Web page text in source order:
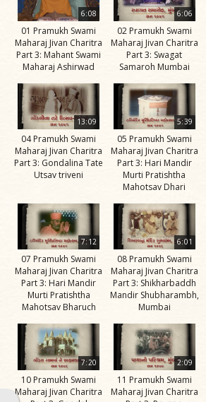
Life
Work
Teachings
and
Philosophy
Legacy
Contribution
to Society
In
Eyes…
Incidents
The Spiritual Lineage -
The Guru Parampara
Gunatitanand
Swami
Bhagatji Maharaj
Shastriji Maharaj
Yogiji Maharaj
6:08
01 Pramukh Swami
Maharaj Jivan Charitra
Part 3: Mahant Swami
Maharaj Ashirwad
6:06
02 Pramukh Swami
Maharaj Jivan Charitra
Part 3: Swagat
Samaroh Mumbai
13:09
04 Pramukh Swami
Maharaj Jivan Charitra
Part 3: Gondalina Tate
Utsav triveni
5:39
05 Pramukh Swami
Maharaj Jivan Charitra
Part 3: Hari Mandir
Murti Pratishtha
Mahotsav Dhari
7:12
07 Pramukh Swami
Maharaj Jivan Charitra
Part 3: Hari Mandir
Murti Pratishtha
Mahotsav Bharuch
6:01
08 Pramukh Swami
Maharaj Jivan Charitra
Part 3: Shikharbaddh
Mandir Shubharambh,
Mumbai
7:20
10 Pramukh Swami
Maharaj Jivan Charitra
2:09
11 Pramukh Swami
Maharaj Jivan Charitra